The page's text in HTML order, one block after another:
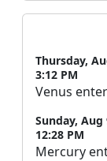
Thursday,
3:12 PM
Venus
Sunday, Aug
12:28 PM
Mercury